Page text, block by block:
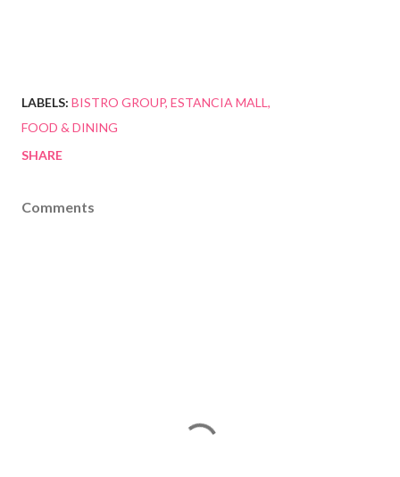
LABELS: BISTRO GROUP ESTANCIA MALL
FOOD & DINING
SHARE
Comments